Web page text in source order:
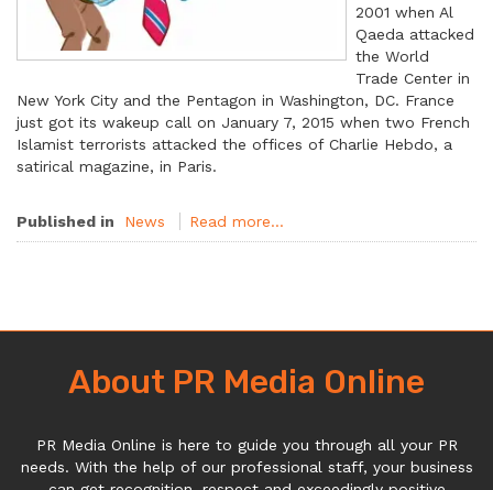
2001 when Al
Qaeda attacked
the World
Trade Center in
New York City and the Pentagon in Washington, DC. France
just got its wakeup call on January 7, 2015 when two French
Islamist terrorists attacked the offices of Charlie Hebdo, a
satirical magazine, in Paris.
Published in News Read more...
About PR Media Online
PR Media Online is here to guide you through all your PR
needs. With the help of our professional staff, your business